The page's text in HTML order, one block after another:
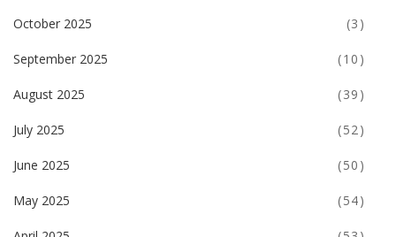
October 2025 (3)
September 2025 (10)
August 2025 (39)
July 2025 (52)
June 2025 (50)
May 2025 (54)